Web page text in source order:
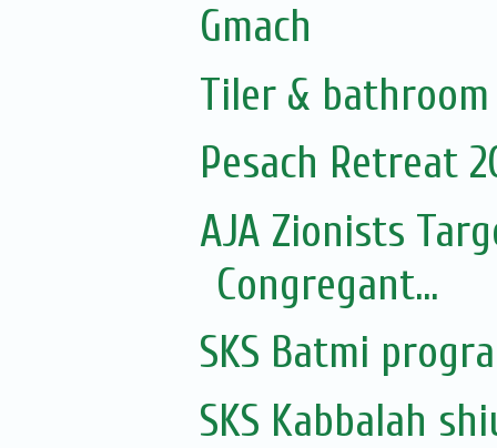
Gmach
Tiler &
Pesach Retreat
AJA Zionists
Congregant...
SKS Batmi
SKS Kabbalah